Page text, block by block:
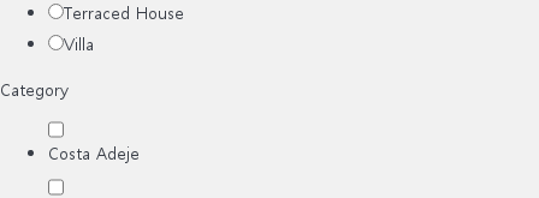
Terraced House
Villa
Category
Costa Adeje